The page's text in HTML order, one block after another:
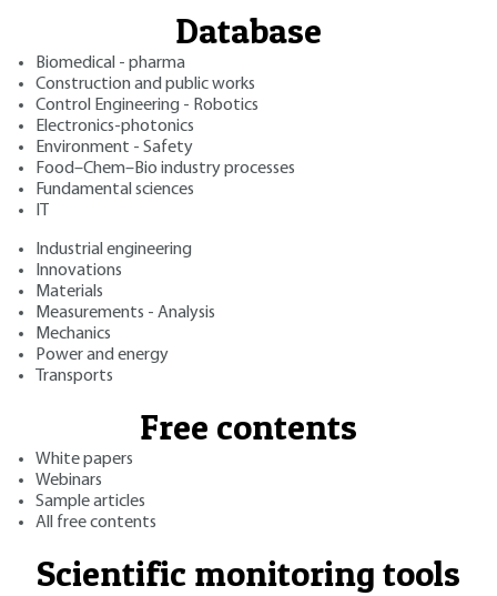
Database
Biomedical - pharma
Construction and public works
Control Engineering - Robotics
Electronics-photonics
Environment - Safety
Food–Chem–Bio industry processes
Fundamental sciences
Industrial engineering
Innovations
Materials
Measurements - Analysis
Mechanics
Power and energy
Transports
Free contents
White papers
Webinars
Sample articles
All free contents
Scientific monitoring tools